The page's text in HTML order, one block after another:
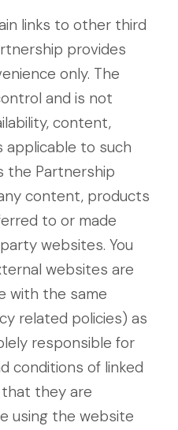
links to other third
provides
only. The
and is not
content,
applicable to such
the Partnership
content, products
to or made
websites. You
websites are
with the same
related policies) as
responsible for
conditions of linked
they are
using the website